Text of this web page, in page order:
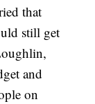
that
still get
and
on